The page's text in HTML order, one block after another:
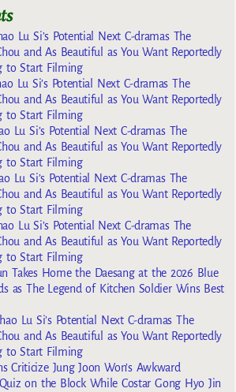
Lu Si’s Potential Next C-dramas The
and As Beautiful as You Want Reportedly
to Start Filming
Lu Si’s Potential Next C-dramas The
and As Beautiful as You Want Reportedly
to Start Filming
Lu Si’s Potential Next C-dramas The
and As Beautiful as You Want Reportedly
to Start Filming
Lu Si’s Potential Next C-dramas The
and As Beautiful as You Want Reportedly
to Start Filming
Lu Si’s Potential Next C-dramas The
and As Beautiful as You Want Reportedly
to Start Filming
Takes Home the Daesang at the 2026 Blue
as The Legend of Kitchen Soldier Wins Best
Lu Si’s Potential Next C-dramas The
and As Beautiful as You Want Reportedly
to Start Filming
Criticize Jung Joon Won’s Awkward
on the Block While Costar Gong Hyo Jin